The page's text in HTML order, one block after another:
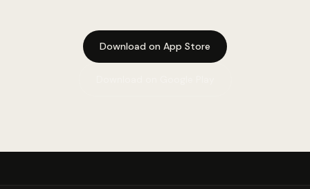
Download on App Store